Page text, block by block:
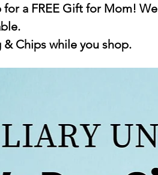
a FREE Gift for Mom!
& Chips while you shop.